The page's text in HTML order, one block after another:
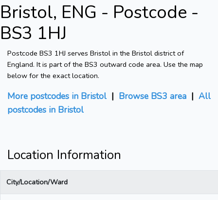
Bristol, ENG - Postcode -
BS3 1HJ
Postcode BS3 1HJ serves Bristol in the Bristol district of
England. It is part of the BS3 outward code area. Use the map
below for the exact location.
More postcodes in Bristol | Browse BS3 area | All
postcodes in Bristol
Location Information
City/Location/Ward